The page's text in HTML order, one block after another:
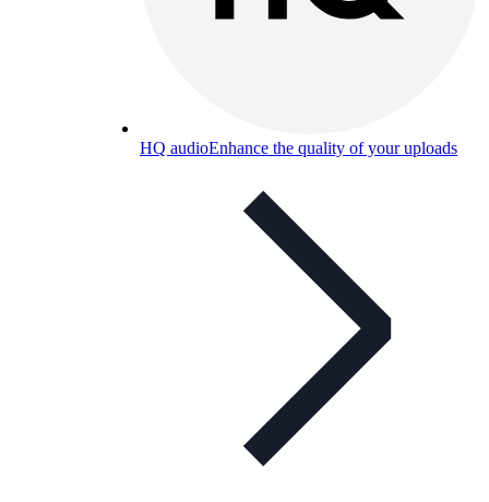
HQ audioEnhance the quality of your uploads